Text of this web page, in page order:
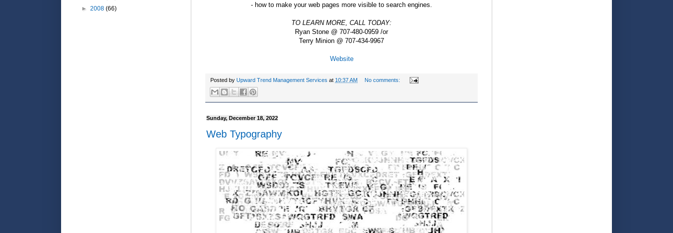
- how to make your web pages more visible to search engines.
TO LEARN MORE, CALL TODAY:
Ryan Stone @ 707-480-0959 /or
Terry Minion @ 707-434-9967
Website
Posted by Upward Trend Management Services at 10:37 AM No comments:
Sunday, December 18, 2022
Web Typography
► 2008 (66)